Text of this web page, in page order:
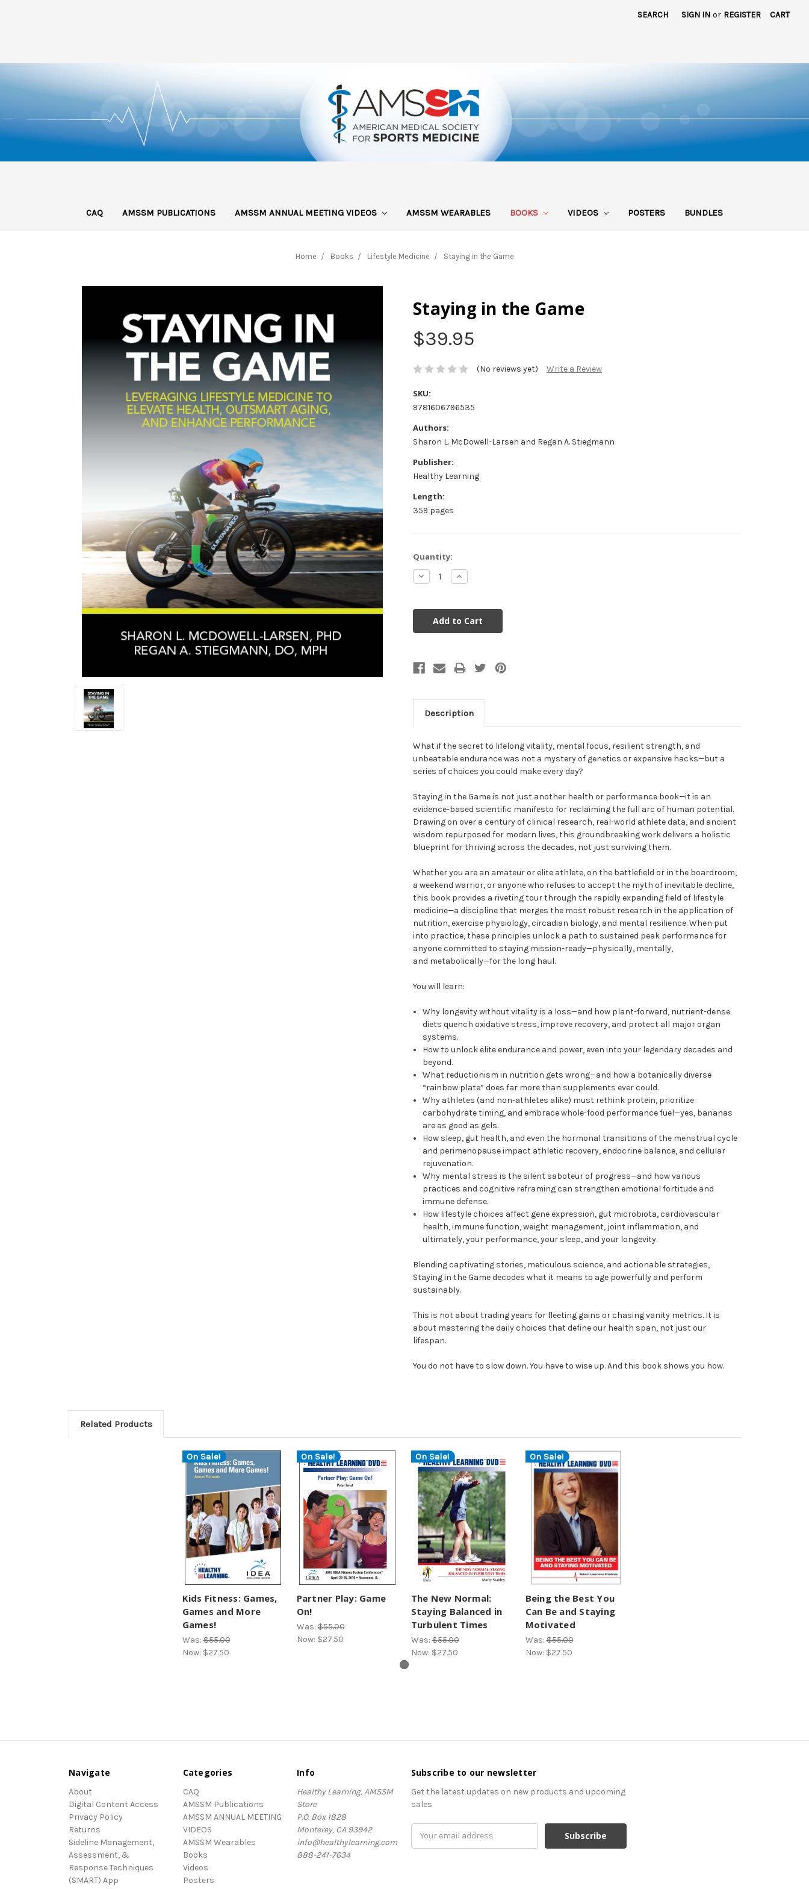
SEARCH SIGN IN or REGISTER CART
CAQ AMSSM PUBLICATIONS AMSSM ANNUAL MEETING VIDEOS AMSSM WEARABLES BOOKS VIDEOS POSTERS BUNDLES
Home Books Lifestyle Medicine Staying in the Game
Staying in the Game
$39.95
(No reviews yet) Write a Review
SKU:
9781606796535
Authors:
Sharon L. McDowell-Larsen and Regan A. Stiegmann
Publisher:
Healthy Learning
Length:
359 pages
Current
Stock:
Quantity:
Decrease
Quantity:
Increase
Quantity:
Description
What if the secret to lifelong vitality, mental focus, resilient strength, and
unbeatable endurance was not a mystery of genetics or expensive hacks—but a
series of choices you could make every day?
Staying in the Game is not just another health or performance book—it is an
evidence-based scientific manifesto for reclaiming the full arc of human potential.
Drawing on over a century of clinical research, real-world athlete data, and ancient
wisdom repurposed for modern lives, this groundbreaking work delivers a holistic
blueprint for thriving across the decades, not just surviving them.
Whether you are an amateur or elite athlete, on the battlefield or in the boardroom,
a weekend warrior, or anyone who refuses to accept the myth of inevitable decline,
this book provides a riveting tour through the rapidly expanding field of lifestyle
medicine—a discipline that merges the most robust research in the application of
nutrition, exercise physiology, circadian biology, and mental resilience. When put
into practice, these principles unlock a path to sustained peak performance for
anyone committed to staying mission-ready—physically, mentally,
and metabolically—for the long haul.
You will learn:
Why longevity without vitality is a loss—and how plant-forward, nutrient-dense
diets quench oxidative stress, improve recovery, and protect all major organ
systems.
How to unlock elite endurance and power, even into your legendary decades and
beyond.
What reductionism in nutrition gets wrong—and how a botanically diverse
“rainbow plate” does far more than supplements ever could.
Why athletes (and non-athletes alike) must rethink protein, prioritize
carbohydrate timing, and embrace whole-food performance fuel—yes, bananas
are as good as gels.
How sleep, gut health, and even the hormonal transitions of the menstrual cycle
and perimenopause impact athletic recovery, endocrine balance, and cellular
rejuvenation.
Why mental stress is the silent saboteur of progress—and how various
practices and cognitive reframing can strengthen emotional fortitude and
immune defense.
How lifestyle choices affect gene expression, gut microbiota, cardiovascular
health, immune function, weight management, joint inflammation, and
ultimately, your performance, your sleep, and your longevity.
Blending captivating stories, meticulous science, and actionable strategies,
Staying in the Game decodes what it means to age powerfully and perform
sustainably.
This is not about trading years for fleeting gains or chasing vanity metrics. It is
about mastering the daily choices that define our health span, not just our
lifespan.
You do not have to slow down. You have to wise up. And this book shows you how.
Related Products
On Sale!
Kids Fitness: Games,
Games and More
Games!
Was:$55.00
Now: $27.50
On Sale!
Partner Play: Game
On!
Was:$55.00
Now: $27.50
On Sale!
The New Normal:
Staying Balanced in
Turbulent Times
Was:$55.00
Now: $27.50
On Sale!
Being the Best You
Can Be and Staying
Motivated
Was:$55.00
Now: $27.50
Navigate
About
Digital Content Access
Privacy Policy
Returns
Sideline Management,
Assessment, &
Response Techniques
(SMART) App
Categories
CAQ
AMSSM Publications
AMSSM ANNUAL MEETING
VIDEOS
AMSSM Wearables
Books
Videos
Posters
Info
Healthy Learning, AMSSM
Store
P.O. Box 1828
Monterey, CA 93942
info@healthylearning.com
888-241-7634
Subscribe to our newsletter
Get the latest updates on new products and upcoming
sales